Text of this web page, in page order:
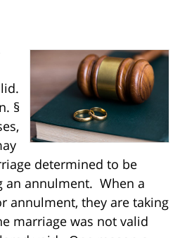
§
determined to be
an annulment. When a
annulment, they are taking
marriage was not valid